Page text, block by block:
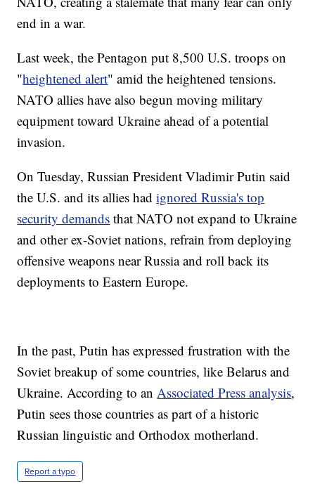
end in a war.
Last week, the Pentagon put 8,500 U.S. troops on
"heightened alert" amid the heightened tensions.
NATO allies have also begun moving military
equipment toward Ukraine ahead of a potential
invasion.
On Tuesday, Russian President Vladimir Putin said
the U.S. and its allies hadignored Russia's top
security demands that NATO not expand to Ukraine
and other ex-Soviet nations, refrain from deploying
offensive weapons near Russia and roll back its
deployments to Eastern Europe.
In the past, Putin has expressed frustration with the
Soviet breakup of some countries, like Belarus and
Ukraine. According to anAssociated Press analysis,
Putin sees those countries as part of a historic
Russian linguistic and Orthodox motherland.
Report a typo